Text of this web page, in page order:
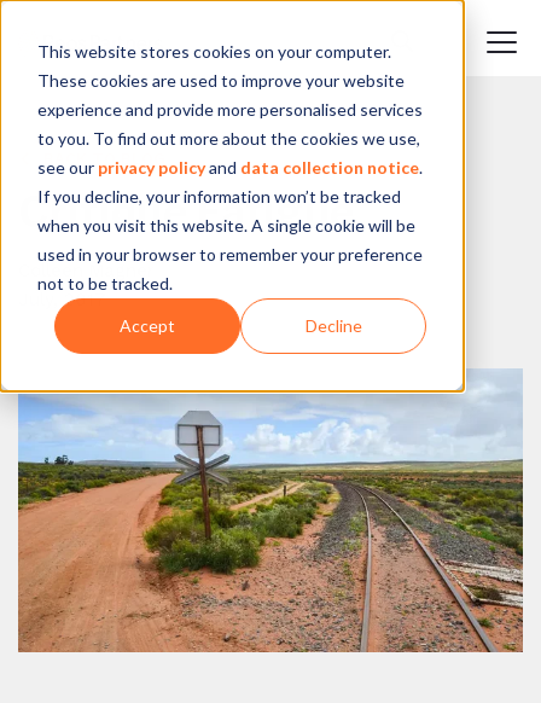
This website stores cookies on your computer.
These cookies are used to improve your website
experience and provide more personalised services
to you. To find out more about the cookies we use,
see our privacy policyand data collection notice.
If you decline, your information won’t be tracked
when you visit this website. A single cookie will be
used in your browser to remember your preference
not to be tracked.
Accept Decline
BACK TO BLOG
Critique Fatigue
Colleen Magner
July, 2017